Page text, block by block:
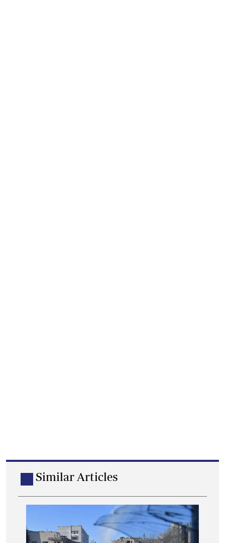
Similar Articles